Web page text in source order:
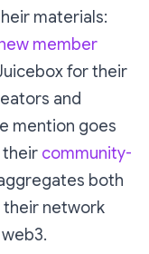
materials:
member
for their
and
mention goes
their community-
both
their network